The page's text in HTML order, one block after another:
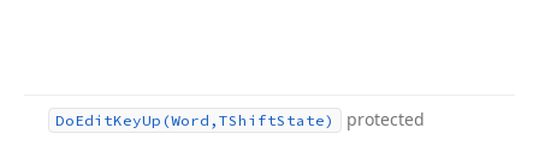
DoEditKeyUp (Word,TShiftState) protected